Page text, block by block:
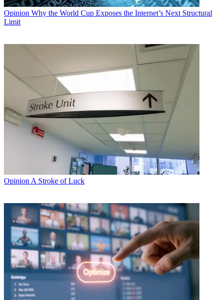
Opinion Why the World Cup Exposes the Internet’s Next Structural
Limit
Opinion A Stroke of Luck